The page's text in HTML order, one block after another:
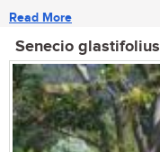
Read More
Senecio glastifolius